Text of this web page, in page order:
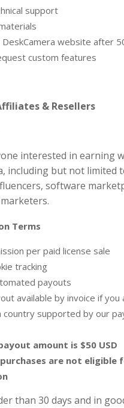
support
DeskCamera website after
custom features
& Resellers
interested in earning
including but not limited
software
Terms
per paid license sale
tracking
payouts
available by invoice if you
country supported by our
amount is $50 USD
are not eligible
than 30 days and in